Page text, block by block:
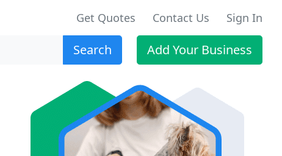
Get Quotes Contact Us Sign In
Search Add Your Business